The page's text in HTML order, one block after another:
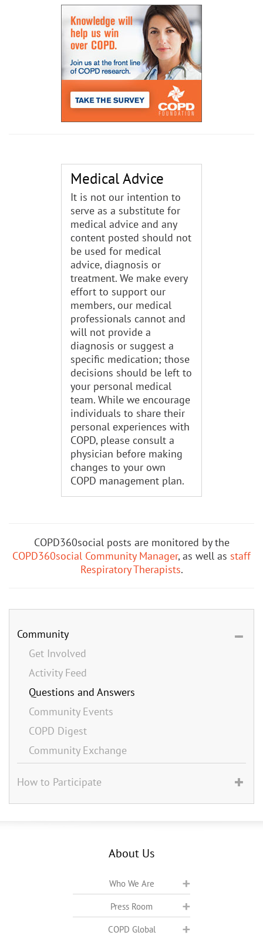
Medical Advice
It is not our intention to
serve as a substitute for
medical advice and any
content posted should not
be used for medical
advice, diagnosis or
treatment. We make every
effort to support our
members, our medical
professionals cannot and
will not provide a
diagnosis or suggest a
specific medication; those
decisions should be left to
your personal medical
team. While we encourage
individuals to share their
personal experiences with
COPD, please consult a
physician before making
changes to your own
COPD management plan.
COPD360social posts are monitored by the
COPD360social Community Manager, as well as staff
Respiratory Therapists.
Community
Get Involved
Activity Feed
Questions and Answers
Community Events
COPD Digest
Community Exchange
How to Participate
About Us
Who We Are
Press Room
COPD Global